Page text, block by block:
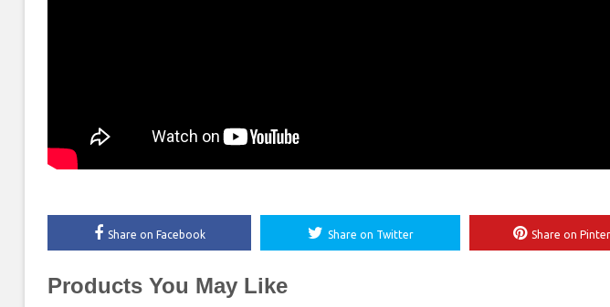
Share on Facebook Share on Twitter Share on
Products You May Like